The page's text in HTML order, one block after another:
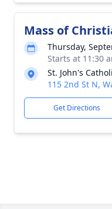
Mass of
Thursday,
Starts at 11:30
St. John's
115 2nd St N,
Get Directions